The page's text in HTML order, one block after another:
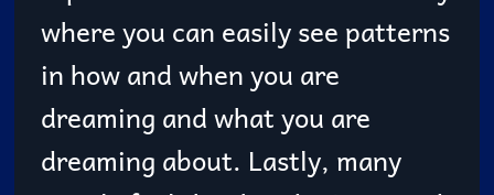
where you can easily see patterns
in how and when you are
dreaming and what you are
dreaming about. Lastly, many